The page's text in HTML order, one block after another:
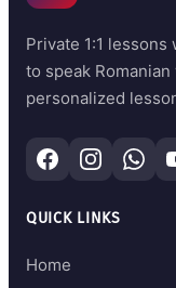
Private 1:1 lessons
to speak
personalized
QUICK LINKS
Home